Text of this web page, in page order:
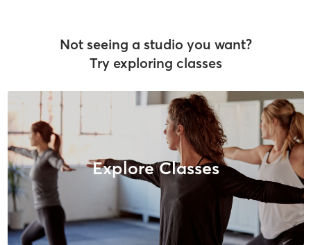
Not seeing a studio you want?
Try exploring classes
Explore Classes